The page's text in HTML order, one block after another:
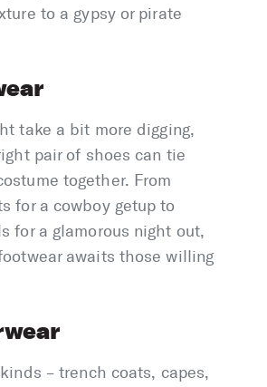
to a gypsy or pirate
take a bit more digging,
pair of shoes can tie
together. From
for a cowboy getup to
for a glamorous night out,
awaits those willing
– trench coats, capes,